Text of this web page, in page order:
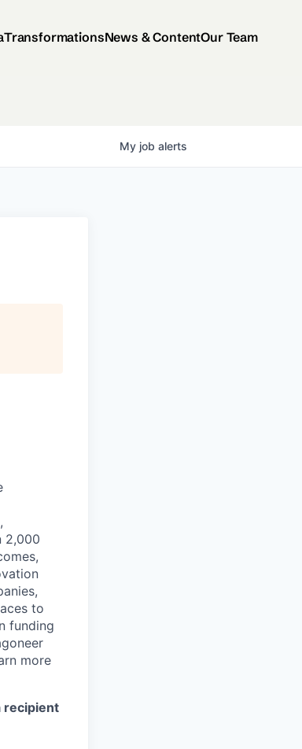
TransformationsNews & ContentOur Team
My job alerts
2,000
to
funding
more
recipient